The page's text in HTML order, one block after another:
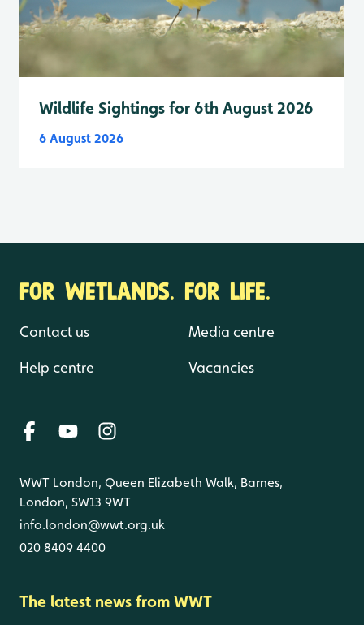
Wildlife Sightings for 6th August 2026
6 August 2026
FOR WETLANDS. FOR LIFE.
Contact us
Help centre
Media centre
Vacancies
WWT London, Queen Elizabeth Walk, Barnes,
London, SW13 9WT
info.london@wwt.org.uk
020 8409 4400
The latest news from WWT